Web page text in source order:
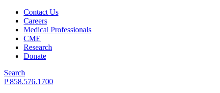
Contact Us
Careers
Medical Professionals
CME
Research
Donate
Search
P 858.576.1700